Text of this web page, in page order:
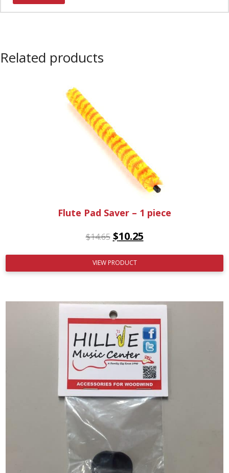
Related products
Flute Pad Saver – 1 piece
$14.65 $10.25
VIEW PRODUCT